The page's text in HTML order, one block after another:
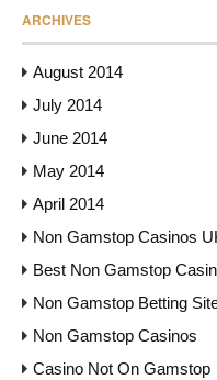
ARCHIVES
August 2014
July 2014
June 2014
May 2014
April 2014
Non Gamstop Casinos
Best Non Gamstop
Non Gamstop Betting
Non Gamstop Casinos
Casino Not On Gamstop